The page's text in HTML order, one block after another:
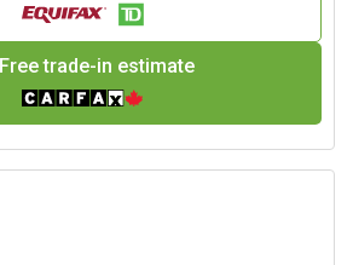
Free trade-in estimate